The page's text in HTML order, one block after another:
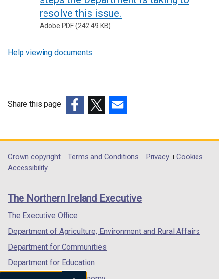
resolve this issue.
Adobe PDF (242.49 KB)
Help viewing documents
Share this page
opens
in
/
tab)
opens
in
/
opens
in
/
Department
footer
links
Crown copyright Terms and Conditions Privacy
Cookies
Accessibility
The Northern Ireland Executive
The Executive Office
Department of Agriculture, Environment and Rural Affairs
Department for Communities
Department for Education